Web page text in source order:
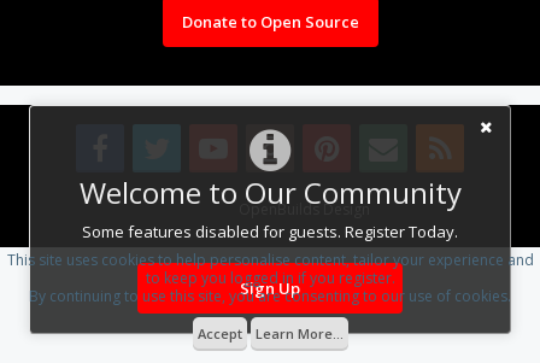
Welcome to Our Community
Some features disabled for guests. Register Today.
Sign Up
Donate to Open Source
Design By OpenBuilds Design.
This site uses cookies to help personalise content, tailor your experience and
to keep you logged in if you register.
By continuing to use this site, you are consenting to our use of cookies.
Accept Learn More...